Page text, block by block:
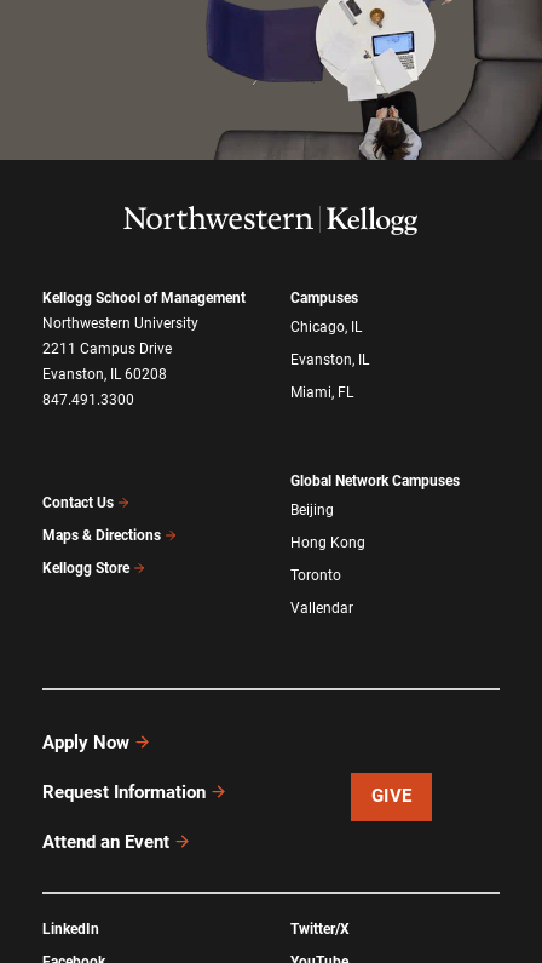
Kellogg School of Management
Northwestern University
2211 Campus Drive
Evanston, IL 60208
847.491.3300
Contact Us
Maps & Directions
Kellogg Store
Campuses
Chicago, IL
Evanston, IL
Miami, FL
Global Network Campuses
Beijing
Hong Kong
Toronto
Vallendar
Apply Now
Request Information
Attend an Event
GIVE
LinkedIn
Twitter/X